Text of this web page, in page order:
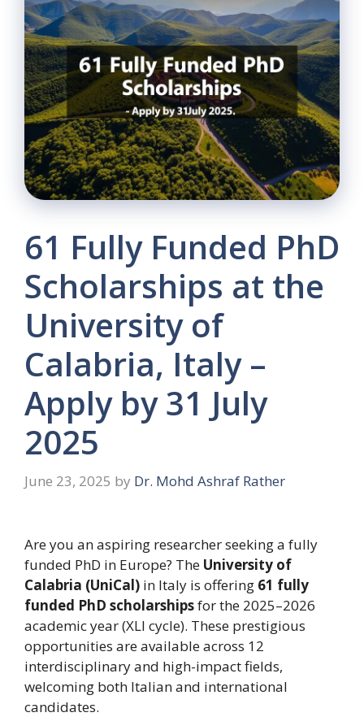
61 Fully Funded PhD
Scholarships at the
University of
Calabria, Italy –
Apply by 31 July
2025
June 23, 2025 by Dr. Mohd Ashraf Rather
Are you an aspiring researcher seeking a fully
funded PhD in Europe? The University of
Calabria (UniCal) in Italy is offering 61 fully
funded PhD scholarshipsfor the 2025–2026
academic year (XLI cycle). These prestigious
opportunities are available across 12
interdisciplinary and high-impact fields,
welcoming both Italian and international
candidates.